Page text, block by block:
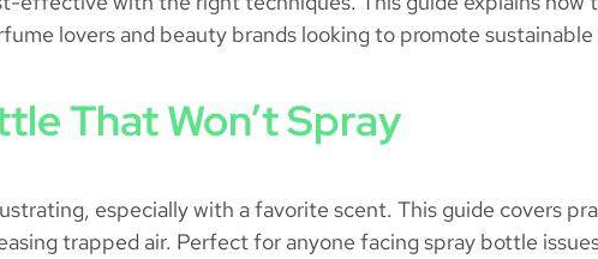
lovers and beauty brands looking to promote
That Won’t Spray
especially with a favorite scent. This guide covers
trapped air. Perfect for anyone facing spray bottle